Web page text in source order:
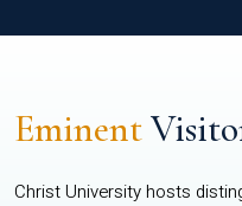
Eminent
Christ University hosts